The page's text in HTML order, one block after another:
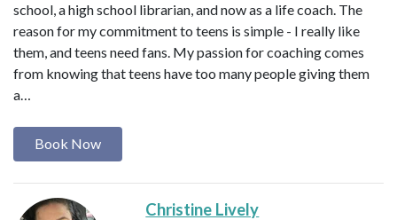
school, a high school librarian, and now as a life coach. The
reason for my commitment to teens is simple - I really like
them, and teens need fans. My passion for coaching comes
from knowing that teens have too many people giving them
a…
Book Now
Christine Lively